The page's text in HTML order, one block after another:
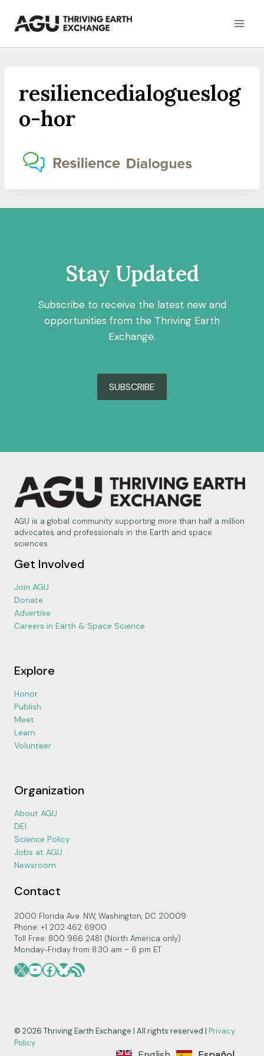
resiliencedialogueslog
o-hor
Stay Updated
Subscribe to receive the latest new and
opportunities from the Thriving Earth
Exchange.
SUBSCRIBE
AGU is a global community supporting more than half a million
advocates and professionals in the Earth and space
sciences.
Get Involved
Join AGU
Donate
Advertise
Careers in Earth & Space Science
Explore
Honor
Publish
Meet
Learn
Volunteer
Organization
About AGU
DEI
Science Policy
Jobs at AGU
Newsroom
Contact
2000 Florida Ave. NW, Washington, DC 20009
Phone: +1 202 462 6900
Toll Free: 800 966 2481 (North America only)
Monday-Friday from 8:30 am – 6 pm ET
X YouTube
Facebook
Bluesky
RSS Feed
© 2026 Thriving Earth Exchange | All rights reserved | Privacy
Policy